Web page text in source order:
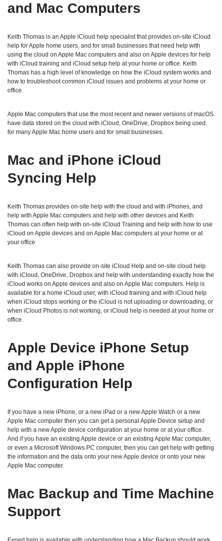
and Mac Computers
Keith Thomas is an Apple iCloud help specialist that provides on-site iCloud
help for Apple home users, and for small businesses that need help with
using the cloud on Apple Mac computers and also on Apple devices for help
with iCloud training and iCloud setup help at your home or office. Keith
Thomas has a high level of knowledge on how the iCloud system works and
how to troubleshoot common iCloud issues and problems at your home or
office.
Apple Mac computers that use the most recent and newer versions of macOS
have data stored on the cloud with iCloud, OneDrive, Dropbox being used,
for many Apple Mac home users and for small businesses.
Mac and iPhone iCloud
Syncing Help
Keith Thomas provides on-site help with the cloud and with iPhones, and
help with Apple Mac computers and help with other devices and Keith
Thomas can often help with on-site iCloud Training and help with how to use
iCloud on Apple devices and on Apple Mac computers at your home or at
your office
Keith Thomas can also provide on-site iCloud Help and on-site cloud help
with iCloud, OneDrive, Dropbox and help with understanding exactly how the
iCloud works on Apple devices and also on Apple Mac computers. Help is
available for a home iCloud user, with iCloud training and with iCloud help
when iCloud stops working or the iCloud is not uploading or downloading, or
when iCloud Photos is not working, or iCloud help is needed at your home or
office.
Apple Device iPhone Setup
and Apple iPhone
Configuration Help
If you have a new iPhone, or a new iPad or a new Apple Watch or a new
Apple Mac computer then you can get a personal Apple Device setup and
help with a new Apple device configuration at your home or at your office.
And if you have an existing Apple device or an existing Apple Mac computer,
or even a Microsoft Windows PC computer, then you can get help with getting
the information and the data onto your new Apple device or onto your new
Apple Mac computer.
Mac Backup and Time Machine
Support